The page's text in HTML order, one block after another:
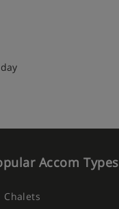
Accom Types
Chalets